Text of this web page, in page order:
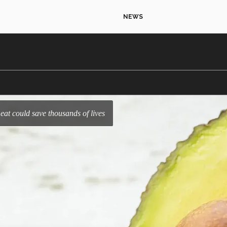
NEWS
could save thousands of lives